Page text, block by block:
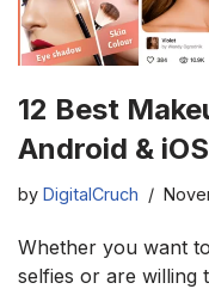
12 Best
Android & iOS
by DigitalCruch
Whether you want
selfies or are willing